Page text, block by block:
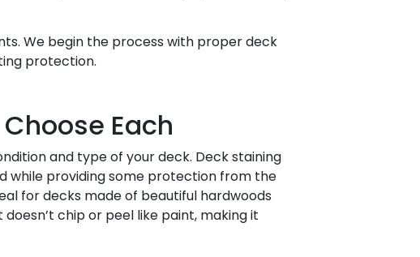
We begin the process with proper deck
protection.
Each
and type of your deck. Deck staining
while providing some protection from the
for decks made of beautiful hardwoods
chip or peel like paint, making it